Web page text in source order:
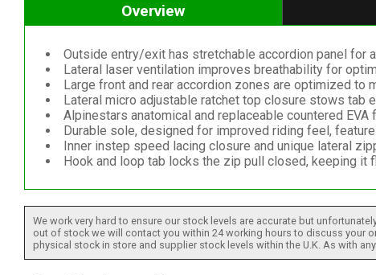
Overview
Outside entry/exit has stretchable accordion panel for
Lateral laser ventilation improves breathability for
Large front and rear accordion zones are optimized
Lateral micro adjustable ratchet top closure stows tab
Alpinestars anatomical and replaceable countered
Durable sole, designed for improved riding feel,
Inner instep speed lacing closure and unique lateral
Hook and loop tab locks the zip pull closed, keeping it
We work very hard to ensure our stock levels are accurate but
out of stock we will contact you within 24 working hours to discuss your
physical stock in store and supplier stock levels within the U.K. As with